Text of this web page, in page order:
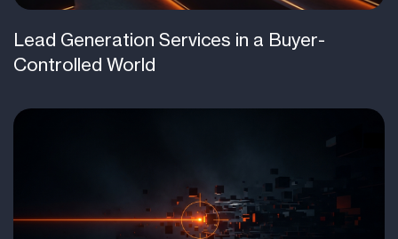
Lead Generation Services in a Buyer-
Controlled World